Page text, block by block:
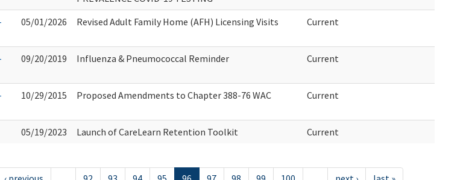
05/01/2026 Revised Adult Family Home (AFH) Licensing Visits Current
09/20/2019 Influenza & Pneumococcal Reminder Current
10/29/2015 Proposed Amendments to Chapter 388-76 WAC Current
05/19/2023 Launch of CareLearn Retention Toolkit Current